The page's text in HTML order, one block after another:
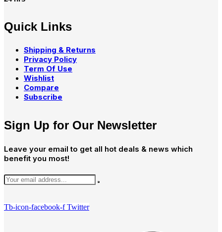
Quick Links
Shipping & Returns
Privacy Policy
Term Of Use
Wishlist
Compare
Subscribe
Sign Up for Our Newsletter
Leave your email to get all hot deals & news which
benefit you most!
Tb-icon-facebook-f Twitter